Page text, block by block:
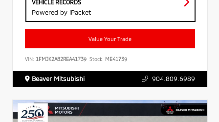
VEHICLE RECORDS
Powered by iPacket
Value Your Trade
VIN: 1FMJK2A82REA41739 Stock: ME41739
Beaver Mitsubishi 904.809.6989